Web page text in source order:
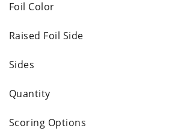
Foil Color
Raised Foil Side
Sides
Quantity
Scoring Options